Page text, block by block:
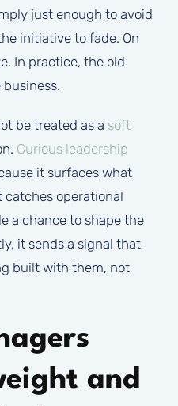
just enough to avoid
initiative to fade. On
In practice, the old
be treated as a soft
Curious leadership
it surfaces what
catches operational
a chance to shape the
it sends a signal that
built with them, not
and